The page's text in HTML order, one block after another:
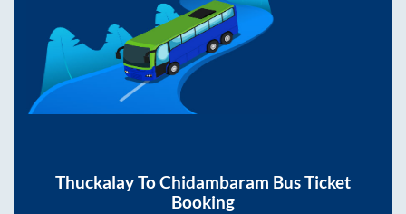
ThuckalayToChidambaram Bus Ticket
Booking